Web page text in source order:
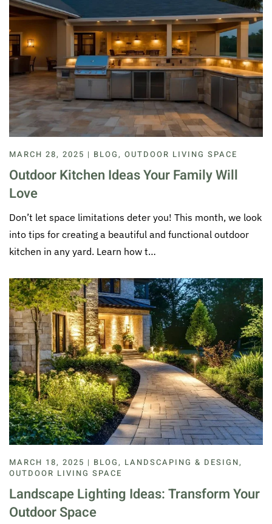
MARCH 28, 2025 | BLOG, OUTDOOR LIVING SPACE
Outdoor Kitchen Ideas Your Family Will
Love
Don’t let space limitations deter you! This month, we look
into tips for creating a beautiful and functional outdoor
kitchen in any yard. Learn how t…
MARCH 18, 2025 | BLOG, LANDSCAPING & DESIGN,
OUTDOOR LIVING SPACE
Landscape Lighting Ideas: Transform Your
Outdoor Space